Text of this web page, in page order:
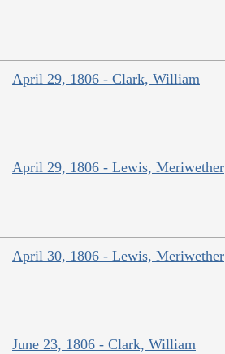
April 29, 1806 - Clark, William
April 29, 1806 - Lewis, Meriwether
April 30, 1806 - Lewis, Meriwether
June 23, 1806 - Clark, William